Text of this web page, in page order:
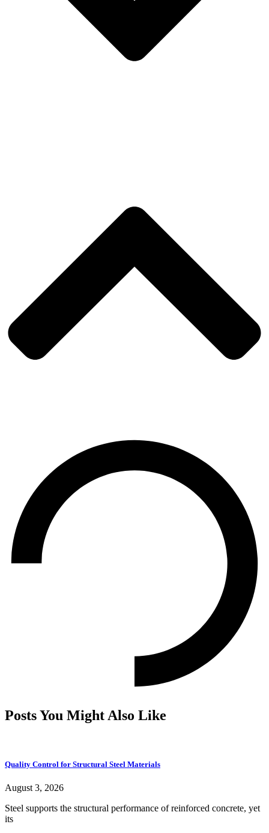
Posts You Might Also Like
Quality Control for Structural Steel Materials
August 3, 2026
Steel supports the structural performance of reinforced concrete, yet
its